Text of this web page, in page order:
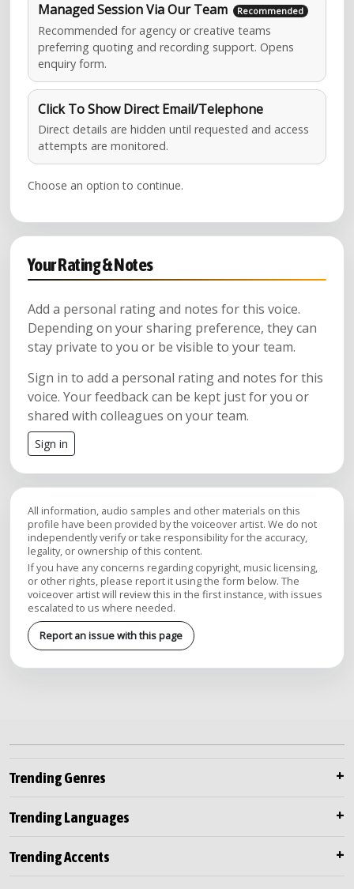
Managed Session Via Our Team
Recommended for agency or creative teams
preferring quoting and recording support. Opens
enquiry form.
Click To Show Direct Email/Telephone
Direct details are hidden until requested and access
attempts are monitored.
Choose an option to continue.
Your Rating & Notes
Add a personal rating and notes for this voice.
Depending on your sharing preference, they can
stay private to you or be visible to your team.
Sign in to add a personal rating and notes for this
voice. Your feedback can be kept just for you or
shared with colleagues on your team.
Sign in
All information, audio samples and other materials on this
profile have been provided by the voiceover artist. We do not
independently verify or take responsibility for the accuracy,
legality, or ownership of this content.
If you have any concerns regarding copyright, music licensing,
or other rights, please report it using the form below. The
voiceover artist will review this in the first instance, with issues
escalated to us where needed.
Report an issue with this page
Trending Genres
Trending Languages
Trending Accents